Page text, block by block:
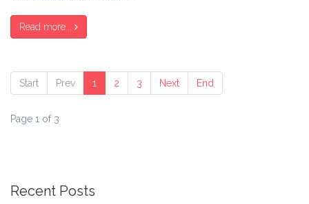
Read more...
Start Prev 1 2 3 Next End
Page 1 of 3
Recent Posts